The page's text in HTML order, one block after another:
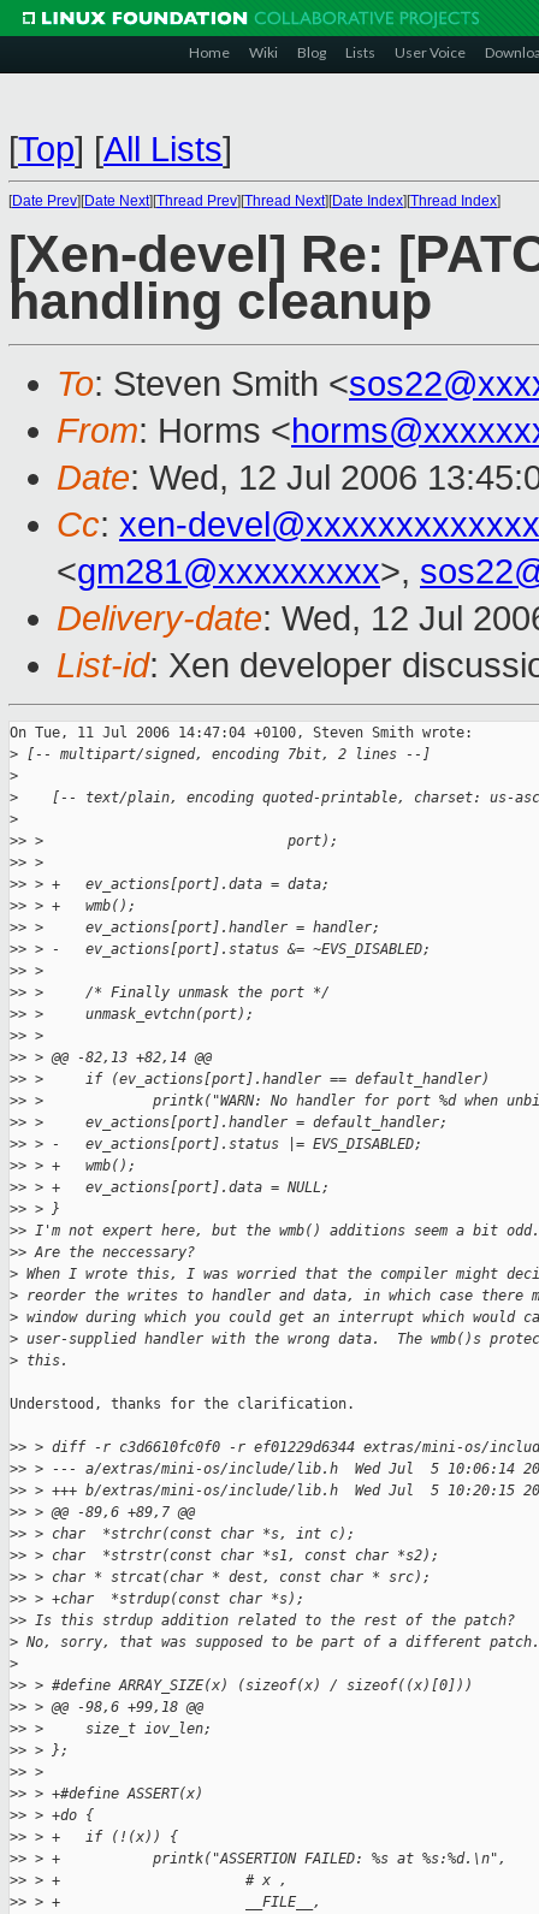
Home Wiki Blog Lists User Voice
[Top] [All Lists]
[Date Prev][Date Next][Thread Prev][Thread Next][Date Index][Thread Index]
[Xen-devel] Re:
handling cleanup
To: Steven Smith <
From: Horms <
Date: Wed, 12 Jul 2006
Cc: xen-
<gm281@xxxxxxxxx>,
Delivery-date: Wed, 12 Jul
List-id: Xen developer
On Tue, 11 Jul 2006 14:47:04 +0100, Steven Smith wrote:
> [-- multipart/signed, encoding 7bit, 2 lines --]
>
>
[-- text/plain, encoding quoted-printable, charset: us-
>
>> >                             port);
>> >
>> > +   ev_actions[port].data = data;
>> > +   wmb();
>> >     ev_actions[port].handler = handler;
>> > -   ev_actions[port].status &= ~EVS_DISABLED;
>> >
>> >     /* Finally unmask the port */
>> >     unmask_evtchn(port);
>> >
>> > @@ -82,13 +82,14 @@
>> >     if (ev_actions[port].handler == default_handler)
>> >             printk("WARN: No handler for port %d when
>> >     ev_actions[port].handler = default_handler;
>> > -   ev_actions[port].status |= EVS_DISABLED;
>> > +   wmb();
>> > +   ev_actions[port].data = NULL;
>> > }
>> I'm not expert here, but the wmb() additions seem a bit odd.
>> Are the neccessary?
> When I wrote this, I was worried that the compiler might
> reorder the writes to handler and data, in which case there
> window during which you could get an interrupt which would
> user-supplied handler with the wrong data.  The wmb()s
> this.
Understood, thanks for the clarification.
>> > diff -r c3d6610fc0f0 -r ef01229d6344 extras/mini-os/
>> > --- a/extras/mini-os/include/lib.h  Wed Jul  5 10:06:14
>> > +++ b/extras/mini-os/include/lib.h  Wed Jul  5 10:20:15
>> > @@ -89,6 +89,7 @@
>> > char  *strchr(const char *s, int c);
>> > char  *strstr(const char *s1, const char *s2);
>> > char * strcat(char * dest, const char * src);
>> > +char  *strdup(const char *s);
>> Is this strdup addition related to the rest of the patch?
> No, sorry, that was supposed to be part of a different patch.
>
>> > #define ARRAY_SIZE(x) (sizeof(x) / sizeof((x)[0]))
>> > @@ -98,6 +99,18 @@
>> >     size_t iov_len;
>> > };
>> >
>> > +#define ASSERT(x)
>> > +do {
>> > +   if (!(x)) {
>> > +           printk("ASSERTION FAILED: %s at
>> > +                      # x ,
>> > +                      __FILE__,